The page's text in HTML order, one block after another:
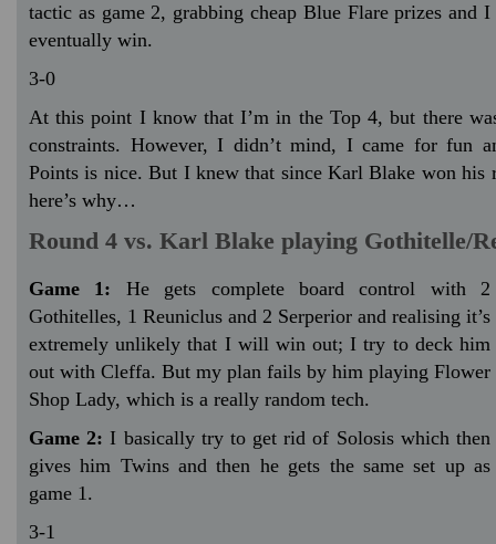
tactic as game 2, grabbing cheap Blue Flare prizes and I
eventually win.
3-0
At this point I know that I’m in the Top 4, but there
constraints. However, I didn’t mind, I came for fun
Points is nice. But I knew that since Karl Blake won his
here’s why…
Round 4 vs. Karl Blake playing Gothitelle/
Game 1: He gets complete board control with 2
Gothitelles, 1 Reuniclus and 2 Serperior and realising it’s
extremely unlikely that I will win out; I try to deck him
out with Cleffa. But my plan fails by him playing Flower
Shop Lady, which is a really random tech.
Game 2: I basically try to get rid of Solosis which then
gives him Twins and then he gets the same set up as
game 1.
3-1